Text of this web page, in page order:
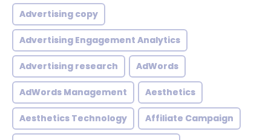
Advertising copy
Advertising Engagement Analytics
Advertising research AdWords
AdWords Management Aesthetics
Aesthetics Technology Affiliate Campaign